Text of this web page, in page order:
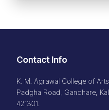
Contact Info
K. M. Agrawal College of
Padgha Road, Gandhare,
421301.